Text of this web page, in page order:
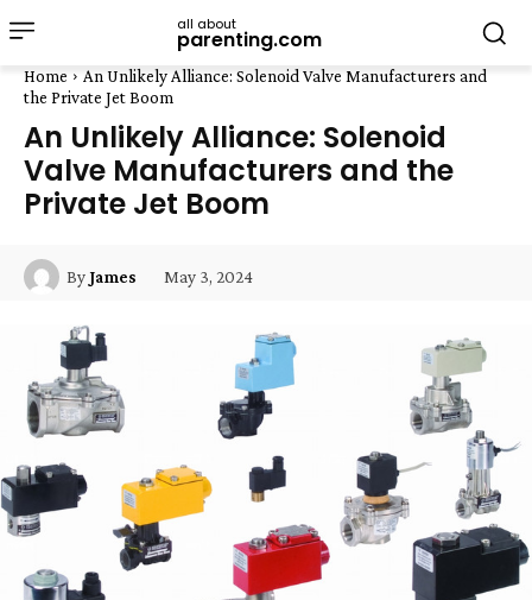
all about
parenting.com
Home
An Unlikely Alliance: Solenoid Valve Manufacturers and
the Private Jet Boom
An Unlikely Alliance: Solenoid
Valve Manufacturers and the
Private Jet Boom
ByJames May 3, 2024